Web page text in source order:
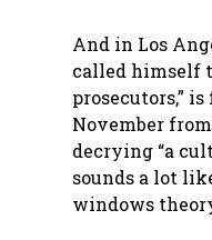
And in Los
called himself
prosecutors,”
November
decrying “a
sounds a lot
windows